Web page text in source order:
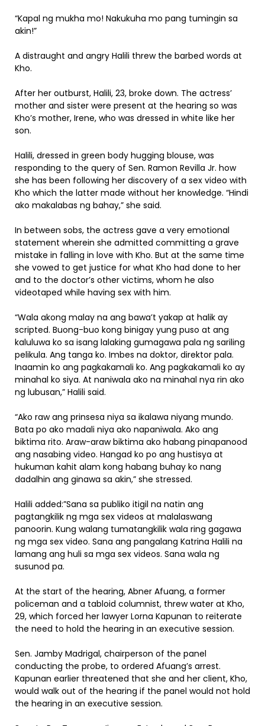
“Kapal ng mukha mo! Nakukuha mo pang tumingin sa
akin!”
A distraught and angry Halili threw the barbed words at
Kho.
After her outburst, Halili, 23, broke down. The actress’
mother and sister were present at the hearing so was
Kho’s mother, Irene, who was dressed in white like her
son.
Halili, dressed in green body hugging blouse, was
responding to the query of Sen. Ramon Revilla Jr. how
she has been following her discovery of a sex video with
Kho which the latter made without her knowledge. “Hindi
ako makalabas ng bahay,” she said.
In between sobs, the actress gave a very emotional
statement wherein she admitted committing a grave
mistake in falling in love with Kho. But at the same time
she vowed to get justice for what Kho had done to her
and to the doctor’s other victims, whom he also
videotaped while having sex with him.
“Wala akong malay na ang bawa’t yakap at halik ay
scripted. Buong-buo kong binigay yung puso at ang
kaluluwa ko sa isang lalaking gumagawa pala ng sariling
pelikula. Ang tanga ko. Imbes na doktor, direktor pala.
Inaamin ko ang pagkakamali ko. Ang pagkakamali ko ay
minahal ko siya. At naniwala ako na minahal nya rin ako
ng lubusan,” Halili said.
“Ako raw ang prinsesa niya sa ikalawa niyang mundo.
Bata po ako madali niya ako napaniwala. Ako ang
biktima rito. Araw-araw biktima ako habang pinapanood
ang nasabing video. Hangad ko po ang hustisya at
hukuman kahit alam kong habang buhay ko nang
dadalhin ang ginawa sa akin,” she stressed.
Halili added:”Sana sa publiko itigil na natin ang
pagtangkilik ng mga sex videos at malalaswang
panoorin. Kung walang tumatangkilik wala ring gagawa
ng mga sex video. Sana ang pangalang Katrina Halili na
lamang ang huli sa mga sex videos. Sana wala ng
susunod pa.
At the start of the hearing, Abner Afuang, a former
policeman and a tabloid columnist, threw water at Kho,
29, which forced her lawyer Lorna Kapunan to reiterate
the need to hold the hearing in an executive session.
Sen. Jamby Madrigal, chairperson of the panel
conducting the probe, to ordered Afuang’s arrest.
Kapunan earlier threatened that she and her client, Kho,
would walk out of the hearing if the panel would not hold
the hearing in an executive session.